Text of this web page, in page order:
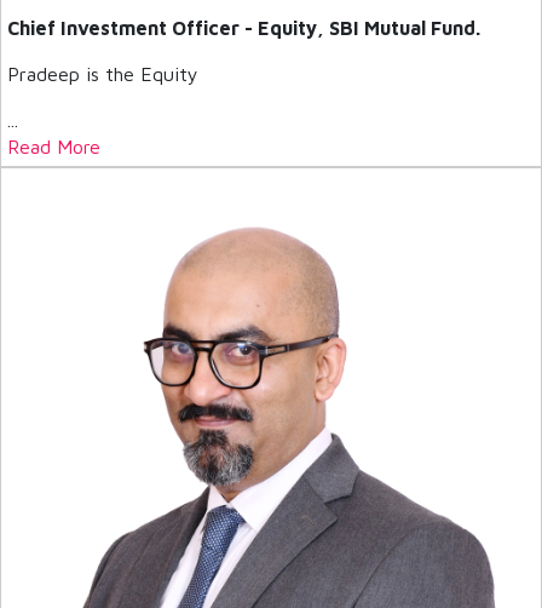
Chief Investment Officer - Equity, SBI Mutual Fund.
Pradeep is the Equity
Read More